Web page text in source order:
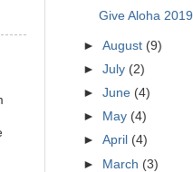
Give Aloha 2019
►August (9)
►July (2)
►June (4)
►
May (4)
►April (4)
► March (3)